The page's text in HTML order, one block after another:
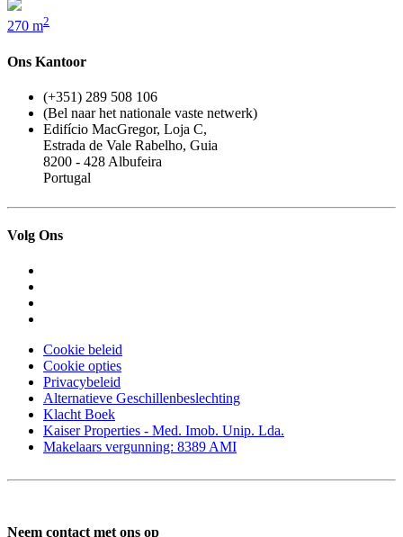
270 m2
Ons Kantoor
(+351) 289 508 106
(Bel naar het nationale vaste netwerk)
Edifício MacGregor, Loja C,
Estrada de Vale Rabelho, Guia
8200 - 428 Albufeira
Portugal
Volg Ons
Cookie beleid
Cookie opties
Privacybeleid
Alternatieve Geschillenbeslechting
Klacht Boek
Kaiser Properties - Med. Imob. Unip. Lda.
Makelaars vergunning: 8389 AMI
Neem contact met ons op